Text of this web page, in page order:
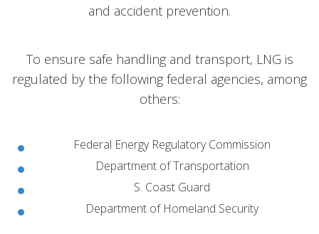
and accident prevention.
To ensure safe handling and transport, LNG is
regulated by the following federal agencies, among
others:
Federal Energy Regulatory Commission
Department of Transportation
S. Coast Guard
Department of Homeland Security